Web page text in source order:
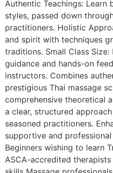
Authentic Teachings: Learn
styles, passed down
practitioners. Holistic
and spirit with techniques
traditions. Small Class
guidance and hands-on
instructors. Combines
prestigious Thai massage
comprehensive theoretical
a clear, structured
seasoned practitioners.
supportive and
Beginners wishing to learn
ASCA-accredited